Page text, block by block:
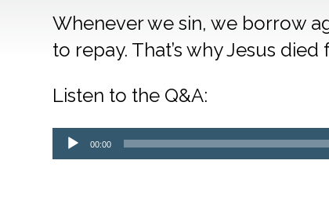
Whenever we sin, we borrow
to repay. That’s why Jesus
Listen to the Q&A:
Audio
Player
00:00